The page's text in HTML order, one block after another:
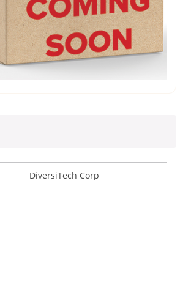
DiversiTech Corp